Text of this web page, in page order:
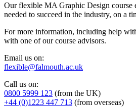
Our flexible MA Graphic Design course
needed to succeed in the industry, on a
For more information, including help
with one of our course advisors.
Email us on:
flexible@falmouth.ac.uk
Call us on:
0800 5999 123 (from the UK)
+44 (0)1223 447 713 (from overseas)